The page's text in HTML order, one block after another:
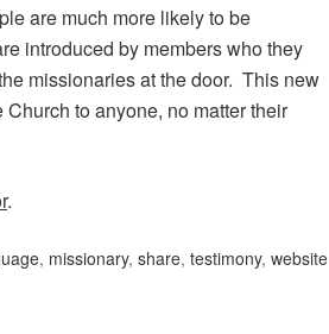
are much more likely to be
introduced by members who they
missionaries at the door. This new
to anyone, no matter their
.
, missionary, share, testimony, website